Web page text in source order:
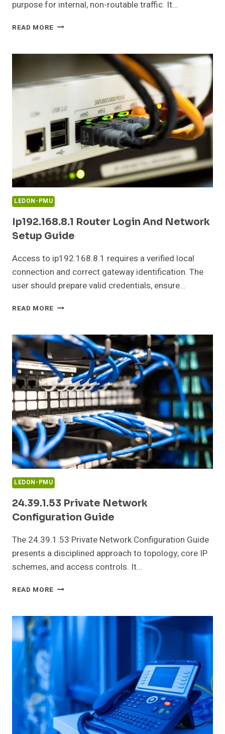
purpose for internal, non-routable traffic. It…
READ MORE 0.0.165
ADDRESS
CONFIGURATION
GUIDE
LEDON-PMU
Ip192.168.8.1 Router Login And Network
Setup Guide
Access to ip192.168.8.1 requires a verified local
connection and correct gateway identification. The
user should prepare valid credentials, ensure…
READ MORE IP192.168.8.1
AND
NETWORK
SETUP
GUIDE
LEDON-PMU
24.39.1.53 Private Network
Configuration Guide
The 24.39.1.53 Private Network Configuration Guide
presents a disciplined approach to topology, core IP
schemes, and access controls. It…
READ MORE 24.39.1.53
CONFIGURATION
GUIDE